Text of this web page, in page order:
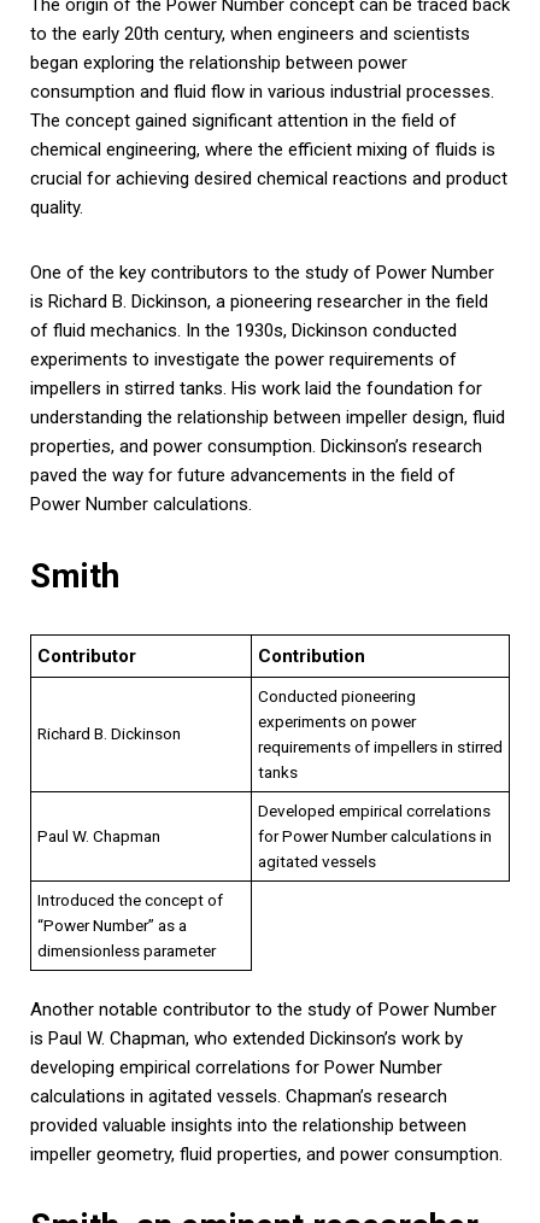
The origin of the Power Number concept can be traced back
to the early 20th century, when engineers and scientists
began exploring the relationship between power
consumption and fluid flow in various industrial processes.
The concept gained significant attention in the field of
chemical engineering, where the efficient mixing of fluids is
crucial for achieving desired chemical reactions and product
quality.
One of the key contributors to the study of Power Number
is Richard B. Dickinson, a pioneering researcher in the field
of fluid mechanics. In the 1930s, Dickinson conducted
experiments to investigate the power requirements of
impellers in stirred tanks. His work laid the foundation for
understanding the relationship between impeller design, fluid
properties, and power consumption. Dickinson’s research
paved the way for future advancements in the field of
Power Number calculations.
Smith
Contributor Contribution
Richard B. Dickinson
Conducted pioneering
experiments on power
requirements of impellers in stirred
tanks
Paul W. Chapman
Developed empirical correlations
for Power Number calculations in
agitated vessels
Introduced the concept of
“Power Number” as a
dimensionless parameter
Another notable contributor to the study of Power Number
is Paul W. Chapman, who extended Dickinson’s work by
developing empirical correlations for Power Number
calculations in agitated vessels. Chapman’s research
provided valuable insights into the relationship between
impeller geometry, fluid properties, and power consumption.